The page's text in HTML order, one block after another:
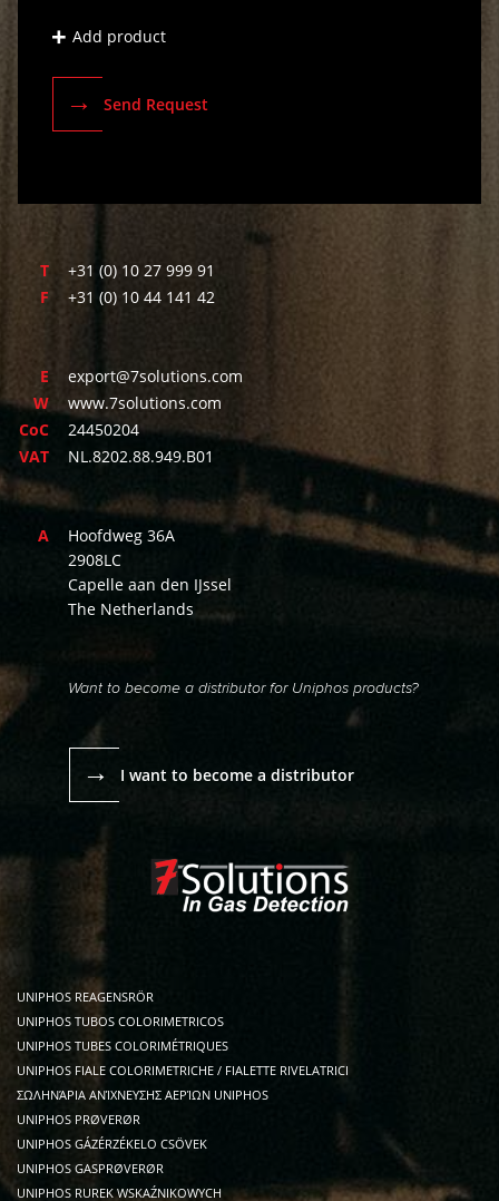
+ Add product
→ Send Request
T
+31 (0) 10 27 999 91
F
+31 (0) 10 44 141 42
E
export@7solutions.com
W
www.7solutions.com
CoC
24450204
VAT
NL.8202.88.949.B01
A
Hoofdweg 36A
2908LC
Capelle aan den IJssel
The Netherlands
Want to become a distributor for Uniphos products?
→ I want to become a distributor
UNIPHOS REAGENSRÖR
UNIPHOS TUBOS COLORIMETRICOS
UNIPHOS TUBES COLORIMÉTRIQUES
UNIPHOS FIALE COLORIMETRICHE / FIALETTE RIVELATRICI
ΣΩΛΗΝΆΡΙΑ ΑΝΊΧΝΕΥΣΗΣ ΑΕΡΊΩΝ UNIPHOS
UNIPHOS PRØVERØR
UNIPHOS GÁZÉRZÉKELO CSÖVEK
UNIPHOS GASPRØVERØR
UNIPHOS RUREK WSKAŹNIKOWYCH